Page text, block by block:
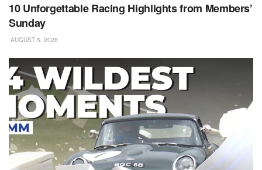
10 Unforgettable Racing Highlights from Members’
Sunday
AUGUST 5, 2026